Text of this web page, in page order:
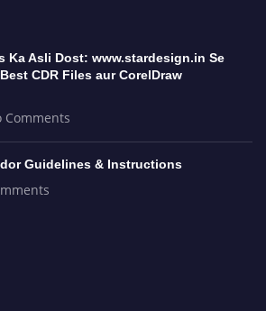
Ka Asli Dost: www.stardesign.in Se
CDR Files aur CorelDraw
Comments
Guidelines & Instructions